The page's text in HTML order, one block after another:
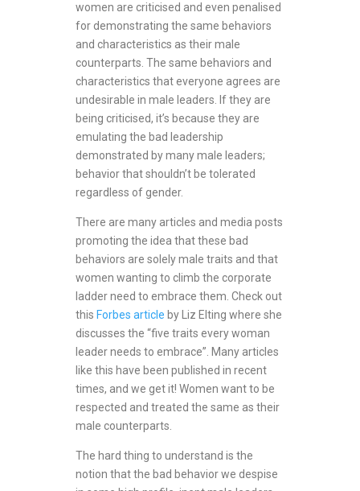
women are criticised and even penalised
for demonstrating the same behaviors
and characteristics as their male
counterparts. The same behaviors and
characteristics that everyone agrees are
undesirable in male leaders. If they are
being criticised, it’s because they are
emulating the bad leadership
demonstrated by many male leaders;
behavior that shouldn’t be tolerated
regardless of gender.
There are many articles and media posts
promoting the idea that these bad
behaviors are solely male traits and that
women wanting to climb the corporate
ladder need to embrace them. Check out
this Forbes article by Liz Elting where she
discusses the “five traits every woman
leader needs to embrace”. Many articles
like this have been published in recent
times, and we get it! Women want to be
respected and treated the same as their
male counterparts.
The hard thing to understand is the
notion that the bad behavior we despise